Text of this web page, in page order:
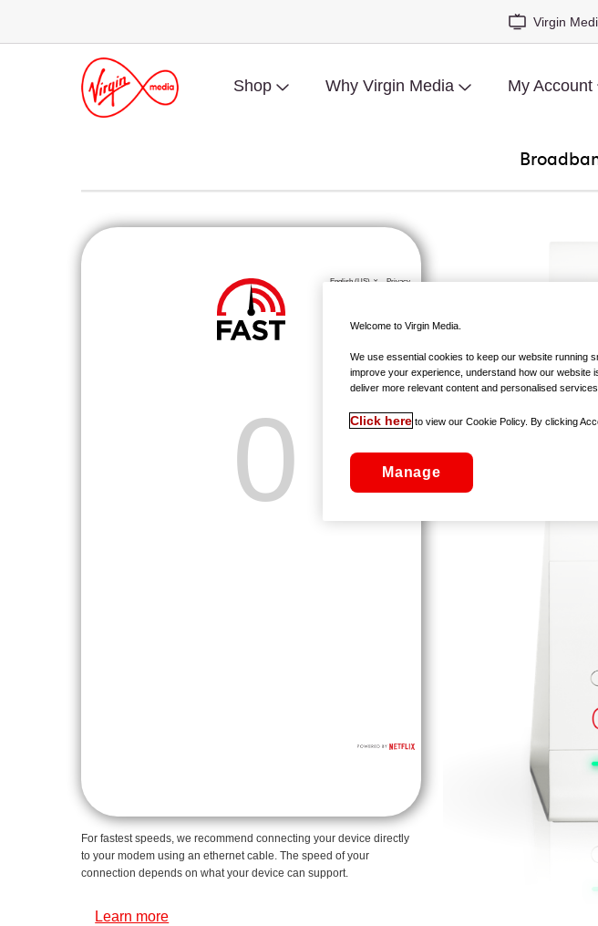
Virgin
Shop Why Virgin Media My Account
For fastest speeds, we recommend connecting your device directly
to your modem using an ethernet cable. The speed of your
connection depends on what your device can support.
Learn more
Welcome to Virgin Media.
We use essential cookies to keep our website running
improve your experience, understand how our website
deliver more relevant content and personalised services..
Click here to view our Cookie Policy. By clicking
Manage